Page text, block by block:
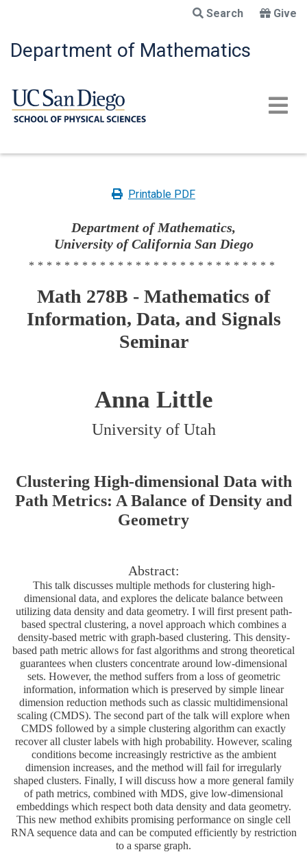
main
content
Search Give
Department of Mathematics
Printable PDF
Department of Mathematics,
University of California San Diego
****************************
Math 278B - Mathematics of
Information, Data, and Signals
Seminar
Anna Little
University of Utah
Clustering High-dimensional Data with
Path Metrics: A Balance of Density and
Geometry
Abstract:
This talk discusses multiple methods for clustering high-
dimensional data, and explores the delicate balance between
utilizing data density and data geometry. I will first present path-
based spectral clustering, a novel approach which combines a
density-based metric with graph-based clustering. This density-
based path metric allows for fast algorithms and strong theoretical
guarantees when clusters concentrate around low-dimensional
sets. However, the method suffers from a loss of geometric
information, information which is preserved by simple linear
dimension reduction methods such as classic multidimensional
scaling (CMDS). The second part of the talk will explore when
CMDS followed by a simple clustering algorithm can exactly
recover all cluster labels with high probability. However, scaling
conditions become increasingly restrictive as the ambient
dimension increases, and the method will fail for irregularly
shaped clusters. Finally, I will discuss how a more general family
of path metrics, combined with MDS, give low-dimensional
embeddings which respect both data density and data geometry.
This new method exhibits promising performance on single cell
RNA sequence data and can be computed efficiently by restriction
to a sparse graph.